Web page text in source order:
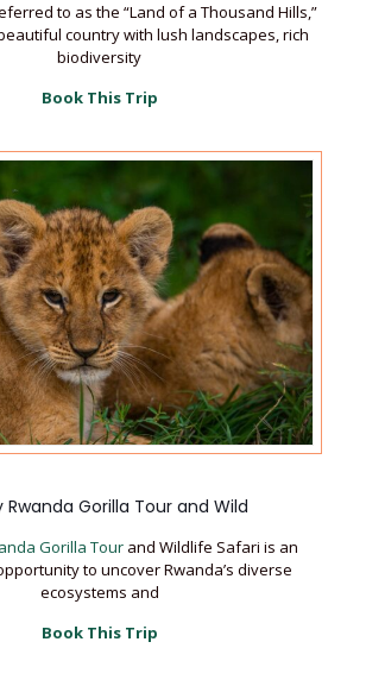
to as the “Land of a Thousand Hills,”
country with lush landscapes, rich
biodiversity
Book This Trip
Rwanda Gorilla Tour and Wild
Gorilla Tour and Wildlife Safari is an
to uncover Rwanda’s diverse
ecosystems and
Book This Trip